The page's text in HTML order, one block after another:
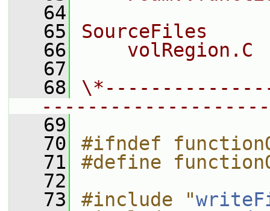
   64
   65
SourceFiles
   66
    volRegion.C
   67
   68
   69
   70
#ifndef
   71
#define
   72
   73
#include "